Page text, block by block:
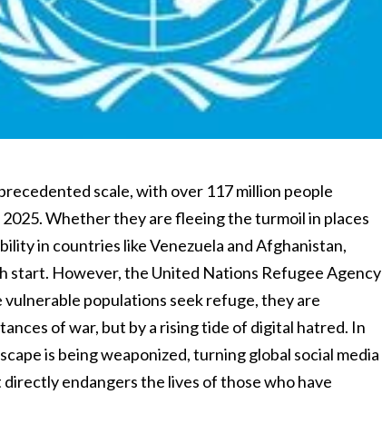
scale, with over 117 million people
Whether they are fleeing the turmoil in places
in countries like Venezuela and Afghanistan,
start. However, the United Nations Refugee Agency
vulnerable populations seek refuge, they are
of war, but by a rising tide of digital hatred. In
is being weaponized, turning global social media
endangers the lives of those who have